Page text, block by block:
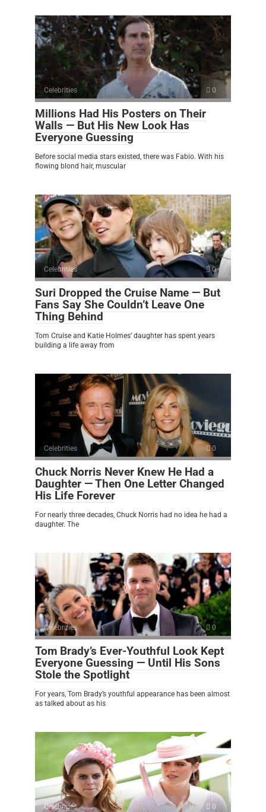
Celebrities 0
Millions Had His Posters on Their
Walls — But His New Look Has
Everyone Guessing
Before social media stars existed, there was Fabio. With his
flowing blond hair, muscular
Celebrities 0
Suri Dropped the Cruise Name — But
Fans Say She Couldn’t Leave One
Thing Behind
Tom Cruise and Katie Holmes’ daughter has spent years
building a life away from
Celebrities 0
Chuck Norris Never Knew He Had a
Daughter — Then One Letter Changed
His Life Forever
For nearly three decades, Chuck Norris had no idea he had a
daughter. The
Celebrities 0
Tom Brady’s Ever-Youthful Look Kept
Everyone Guessing — Until His Sons
Stole the Spotlight
For years, Tom Brady’s youthful appearance has been almost
as talked about as his
Celebrities 0